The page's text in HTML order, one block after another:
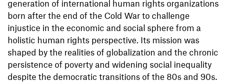
generation of international human rights organizations
born after the end of the Cold War to challenge
injustice in the economic and social sphere from a
holistic human rights perspective. Its mission was
shaped by the realities of globalization and the chronic
persistence of poverty and widening social inequality
despite the democratic transitions of the 80s and 90s.